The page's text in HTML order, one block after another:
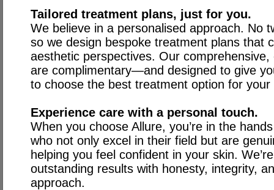
Tailored treatment plans, just for you.
We believe in a personalised approach. No
so we design bespoke treatment plans that
aesthetic perspectives. Our
are complimentary—and designed to give
to choose the best treatment option for your
Experience care with a personal touch.
When you choose Allure, you’re in the
who not only excel in their field but are
helping you feel confident in your skin.
outstanding results with honesty, integrity,
approach.